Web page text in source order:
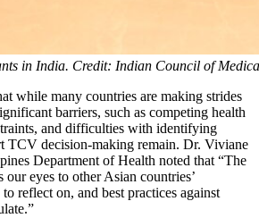
in India. Credit: Indian Council of
while many countries are making strides
barriers, such as competing health
and difficulties with identifying
TCV decision-making remain. Dr. Viviane
Department of Health noted that “The
eyes to other Asian countries’
reflect on, and best practices against